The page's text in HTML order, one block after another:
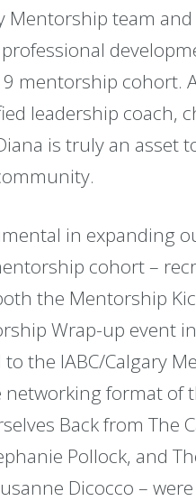
Mentorship team and
mentorship cohort.
leadership coach,
is truly an asset
in expanding
cohort –
the Mentorship
Wrap-up event
the IABC/Calgary
format of
Back from The
Pollock, and
Dicocco –